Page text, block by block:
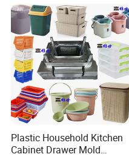
Plastic Household Kitchen
Cabinet Drawer Mold